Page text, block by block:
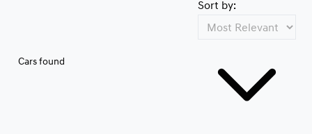
Cars found
Sort by: